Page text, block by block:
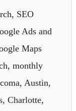
SEO
Ads and
Maps
monthly
Austin,
Charlotte,